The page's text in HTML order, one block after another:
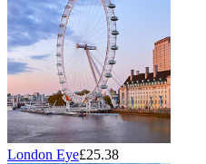
London Eye£25.38